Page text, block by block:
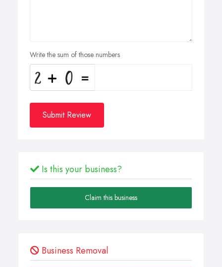
Write the sum of those numbers
Submit Review
Is this your business?
Claim this business
Business Removal